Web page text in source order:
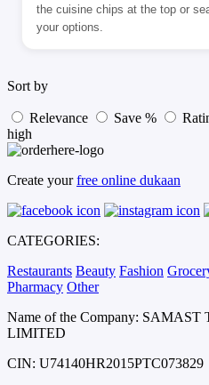
the cuisine chips at the top or
your options.
Sort by
Relevance Save %
high
Create yourfree online dukaan
CATEGORIES:
Restaurants Beauty Fashion
Pharmacy Other
Name of the Company:
LIMITED
CIN: U74140HR2015PTC073829